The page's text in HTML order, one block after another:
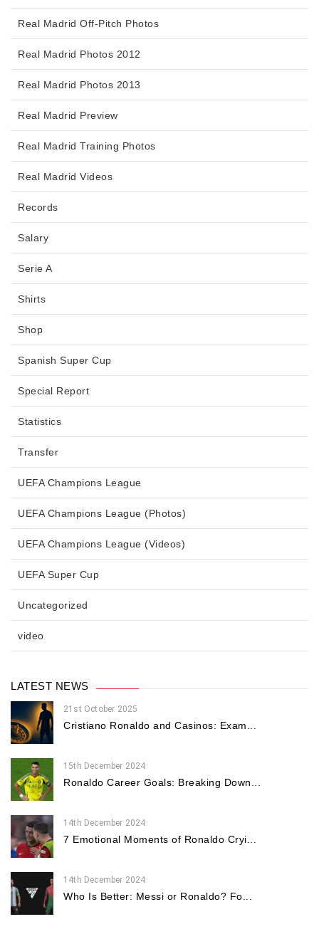
Real Madrid Off-Pitch Photos
Real Madrid Photos 2012
Real Madrid Photos 2013
Real Madrid Preview
Real Madrid Training Photos
Real Madrid Videos
Records
Salary
Serie A
Shirts
Shop
Spanish Super Cup
Special Report
Statistics
Transfer
UEFA Champions League
UEFA Champions League (Photos)
UEFA Champions League (Videos)
UEFA Super Cup
Uncategorized
video
LATEST NEWS
21st October 2025
Cristiano Ronaldo and Casinos: Exam...
15th December 2024
Ronaldo Career Goals: Breaking Down...
14th December 2024
7 Emotional Moments of Ronaldo Cryi...
14th December 2024
Who Is Better: Messi or Ronaldo? Fo...